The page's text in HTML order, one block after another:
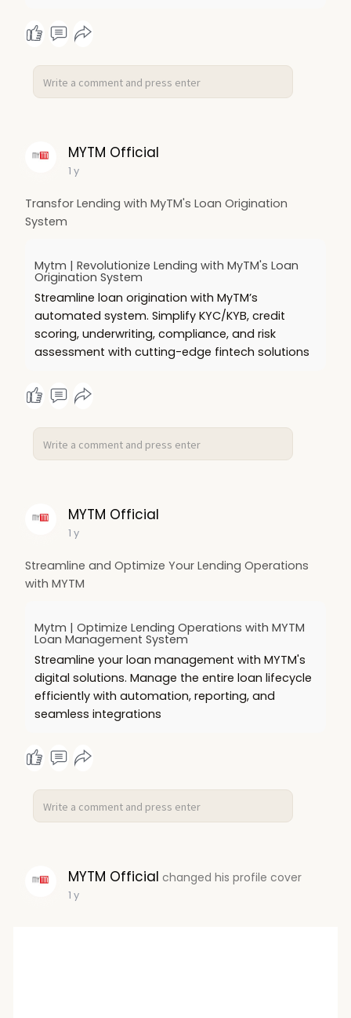
MYTM Official
1 y
Transfor Lending with MyTM's Loan Origination
System
Mytm | Revolutionize Lending with MyTM's Loan
Origination System
Streamline loan origination with MyTM’s
automated system. Simplify KYC/KYB, credit
scoring, underwriting, compliance, and risk
assessment with cutting-edge fintech solutions
MYTM Official
1 y
Streamline and Optimize Your Lending Operations
with MYTM
Mytm | Optimize Lending Operations with MYTM
Loan Management System
Streamline your loan management with MYTM's
digital solutions. Manage the entire loan lifecycle
efficiently with automation, reporting, and
seamless integrations
MYTM Official changed his profile cover
1 y